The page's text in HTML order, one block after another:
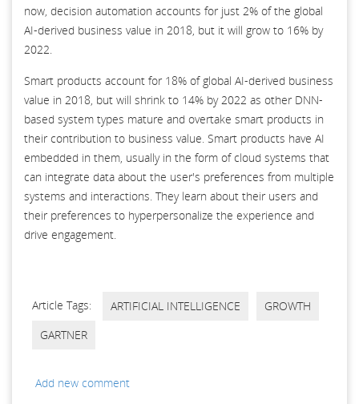
now, decision automation accounts for just 2% of the global
AI-derived business value in 2018, but it will grow to 16% by
2022.
Smart products account for 18% of global AI-derived business
value in 2018, but will shrink to 14% by 2022 as other DNN-
based system types mature and overtake smart products in
their contribution to business value. Smart products have AI
embedded in them, usually in the form of cloud systems that
can integrate data about the user's preferences from multiple
systems and interactions. They learn about their users and
their preferences to hyperpersonalize the experience and
drive engagement.
Article Tags: ARTIFICIAL INTELLIGENCE
GROWTH
GARTNER
Add new comment